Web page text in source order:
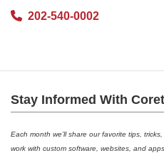
202-540-0002
Stay Informed With
Each month we’ll share our favorite tips,
work with custom software, websites, and apps